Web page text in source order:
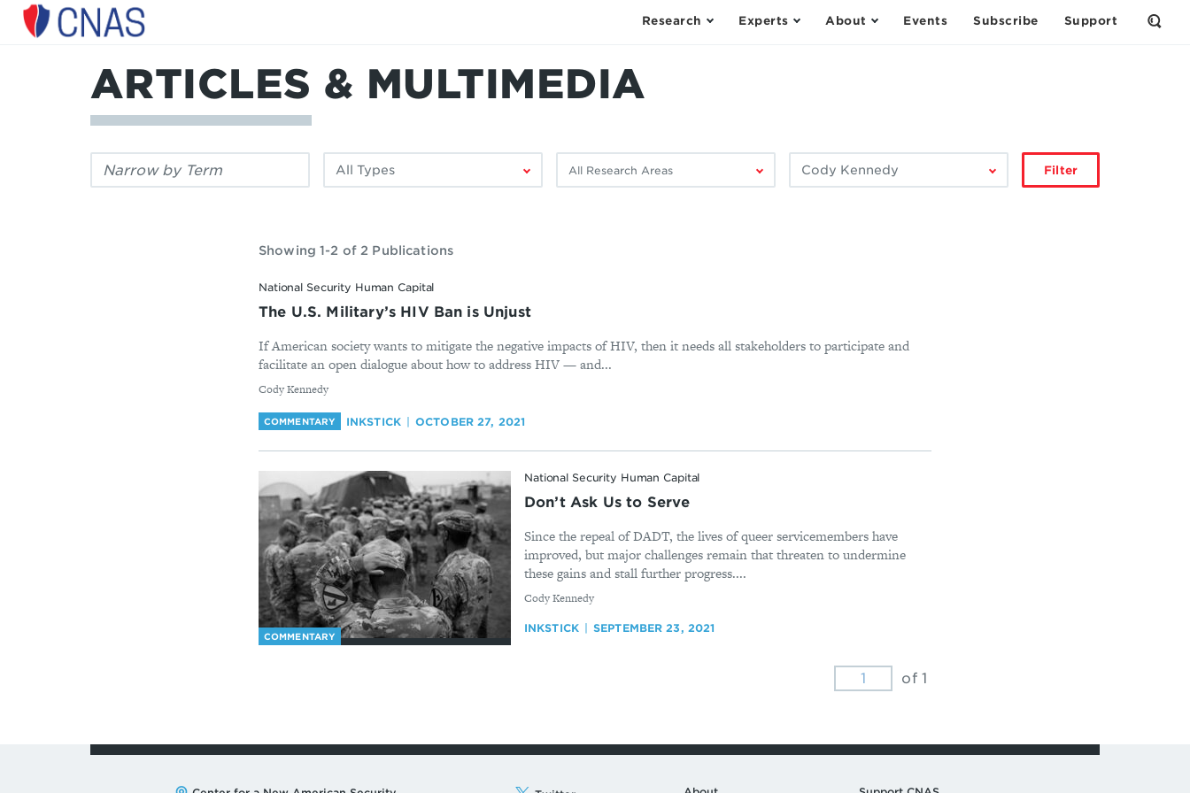
Center
American
Research Experts About Events Subscribe Support
Open
ARTICLES & MULTIMEDIA
Filter
Filter
by
by
Filter
Filter
Showing 1-2 of 2 Publications
National Security Human Capital
The U.S. Military’s HIV Ban is Unjust
If American society wants to mitigate the negative impacts of HIV, then it needs all stakeholders to participate and
facilitate an open dialogue about how to address HIV — and...
By
Cody Kennedy
COMMENTARY INKSTICK OCTOBER 27, 2021
COMMENTARY
National Security Human Capital
Don’t Ask Us to Serve
Since the repeal of DADT, the lives of queer servicemembers have
improved, but major challenges remain that threaten to undermine
these gains and stall further progress....
By
Cody Kennedy
INKSTICK SEPTEMBER 23, 2021
of 1